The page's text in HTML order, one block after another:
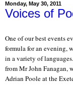
Monday, May 30, 2011
Voices of
One of our best events
formula for an evening,
in a variety of
from Mr John Fanagan,
Adrian Poole at the